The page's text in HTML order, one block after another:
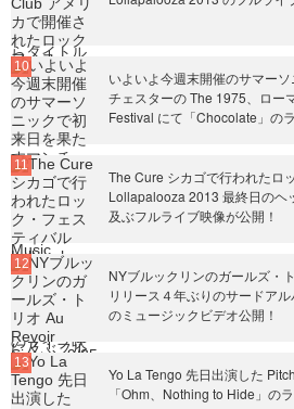
いよいよ今週末開催のサマー
チェスターの The 1975、ロー
Festival にて「Chocolate」の
The Cure シカゴで行われたロ
Lollapalooza 2013 最終日のヘ
及ぶフルライブ映像が公開！
NYブルックリンのガールズ・
リリース４年ぶりのサードア
のミュージックビデオ公開！
Yo La Tengo 先日出演した
「Ohm、Nothing to Hide」の